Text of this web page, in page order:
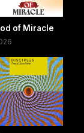
of Miracle